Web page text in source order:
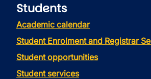
Students
Academic calendar
Student Enrolment and Registrar
Student opportunities
Student services